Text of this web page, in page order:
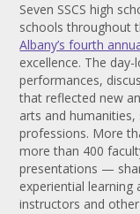
Seven SSCS high
schools throughout
Albany’s fourth
excellence. The
performances,
that reflected new
arts and humanities,
professions. More
more than 400
presentations —
experiential learning
instructors and